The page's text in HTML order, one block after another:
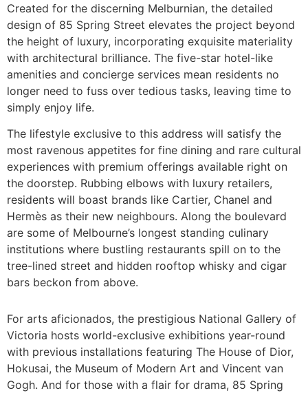
Created for the discerning Melburnian, the detailed
design of 85 Spring Street elevates the project beyond
the height of luxury, incorporating exquisite materiality
with architectural brilliance. The five-star hotel-like
amenities and concierge services mean residents no
longer need to fuss over tedious tasks, leaving time to
simply enjoy life.
The lifestyle exclusive to this address will satisfy the
most ravenous appetites for fine dining and rare cultural
experiences with premium offerings available right on
the doorstep. Rubbing elbows with luxury retailers,
residents will boast brands like Cartier, Chanel and
Hermès as their new neighbours. Along the boulevard
are some of Melbourne’s longest standing culinary
institutions where bustling restaurants spill on to the
tree-lined street and hidden rooftop whisky and cigar
bars beckon from above.
For arts aficionados, the prestigious National Gallery of
Victoria hosts world-exclusive exhibitions year-round
with previous installations featuring The House of Dior,
Hokusai, the Museum of Modern Art and Vincent van
Gogh. And for those with a flair for drama, 85 Spring